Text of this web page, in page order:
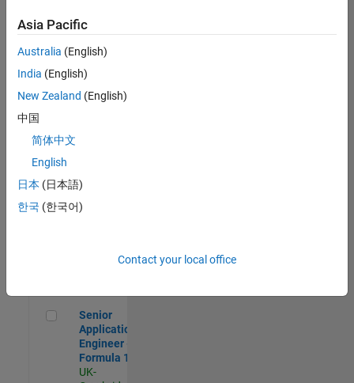
Software
UK-
Cambridge
Technical
Engineering |
Aerospace & Defence Application Engineer (EMEA)
Engineer
(EMEA)
UK-
Senior Application Engineer - Formula 1™
Senior
Application
Engineer -
Formula 1™
UK-
Asia Pacific
Australia (English)
India (English)
New Zealand (English)
中国
简体中文
English
日本 (日本語)
한국 (한국어)
Contact your local office